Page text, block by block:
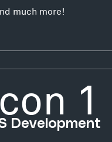
much more!
Development